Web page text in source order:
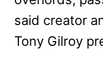
said creator
Tony Gilroy